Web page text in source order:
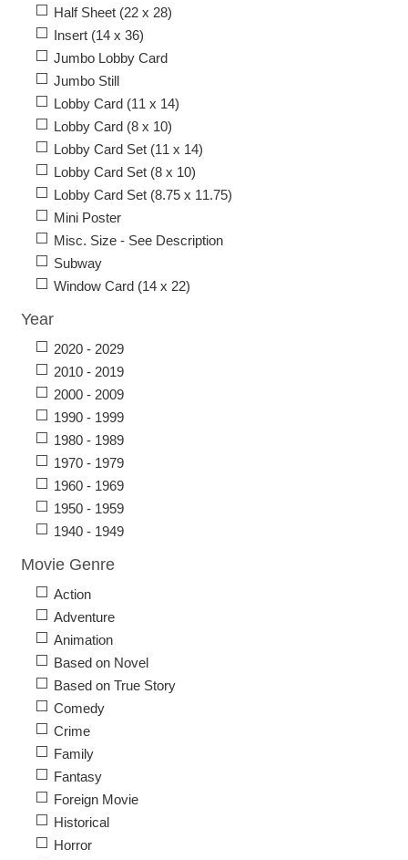
Half Sheet (22 x 28)
Insert (14 x 36)
Jumbo Lobby Card
Jumbo Still
Lobby Card (11 x 14)
Lobby Card (8 x 10)
Lobby Card Set (11 x 14)
Lobby Card Set (8 x 10)
Lobby Card Set (8.75 x 11.75)
Mini Poster
Misc. Size - See Description
Subway
Window Card (14 x 22)
Year
2020 - 2029
2010 - 2019
2000 - 2009
1990 - 1999
1980 - 1989
1970 - 1979
1960 - 1969
1950 - 1959
1940 - 1949
Movie Genre
Action
Adventure
Animation
Based on Novel
Based on True Story
Comedy
Crime
Family
Fantasy
Foreign Movie
Historical
Horror